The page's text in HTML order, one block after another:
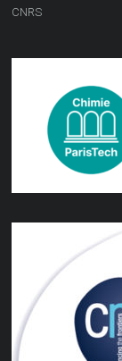
CNRS